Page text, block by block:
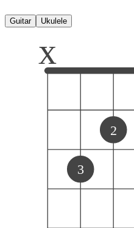
Guitar Ukulele
x
3
2